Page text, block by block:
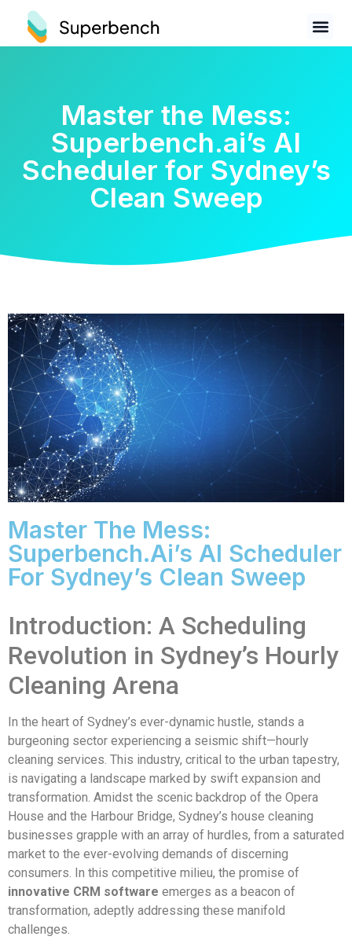
Master the Mess:
Superbench.ai’s AI
Scheduler for Sydney’s
Clean Sweep
Master The Mess:
Superbench.ai’s AI Scheduler
For Sydney’s Clean Sweep
Introduction: A Scheduling
Revolution in Sydney’s Hourly
Cleaning Arena
In the heart of Sydney’s ever-dynamic hustle, stands a
burgeoning sector experiencing a seismic shift—hourly
cleaning services. This industry, critical to the urban tapestry,
is navigating a landscape marked by swift expansion and
transformation. Amidst the scenic backdrop of the Opera
House and the Harbour Bridge, Sydney’s house cleaning
businesses grapple with an array of hurdles, from a saturated
market to the ever-evolving demands of discerning
consumers. In this competitive milieu, the promise of
innovative CRM software emerges as a beacon of
transformation, adeptly addressing these manifold
challenges.